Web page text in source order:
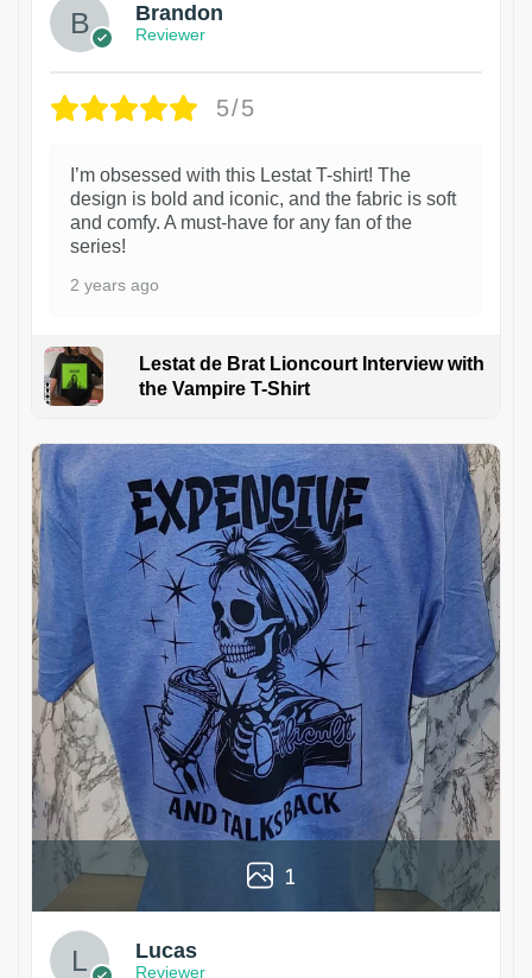
Brandon
Reviewer
5/5
I’m obsessed with this Lestat T-shirt! The
design is bold and iconic, and the fabric is soft
and comfy. A must-have for any fan of the
series!
2 years ago
Lestat de Brat Lioncourt Interview with
the Vampire T-Shirt
1
Lucas
Reviewer